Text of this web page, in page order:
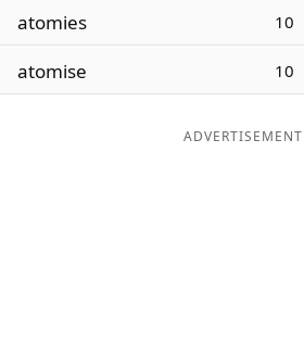
Word ListMaker
atomies 10
atomise 10
ADVERTISEMENT